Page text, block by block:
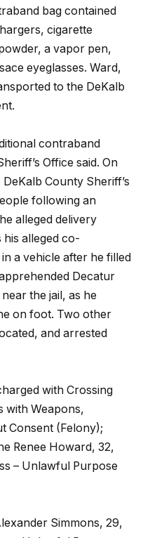
bag contained
cigarette
a vapor pen,
eyeglasses. Ward,
to the DeKalb
contraband
Office said. On
County Sheriff’s
following an
alleged delivery
his alleged co-
a vehicle after he filled
Decatur
the jail, as he
on foot. Two other
and arrested
with Crossing
with Weapons,
Consent (Felony);
Renee Howard, 32,
– Unlawful Purpose
Simmons, 29,